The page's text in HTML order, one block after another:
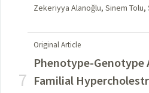
Zekeriyya Alanoğlu, Sinem Tolu,
7
Original Article
Phenotype-Genotype
Familial